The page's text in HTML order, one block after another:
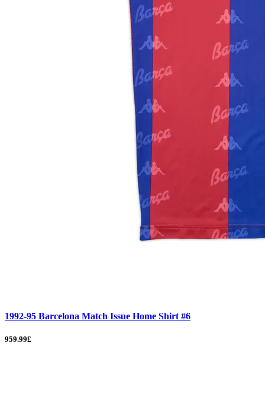
1992-95 Barcelona Match Issue Home Shirt #6
959.99£